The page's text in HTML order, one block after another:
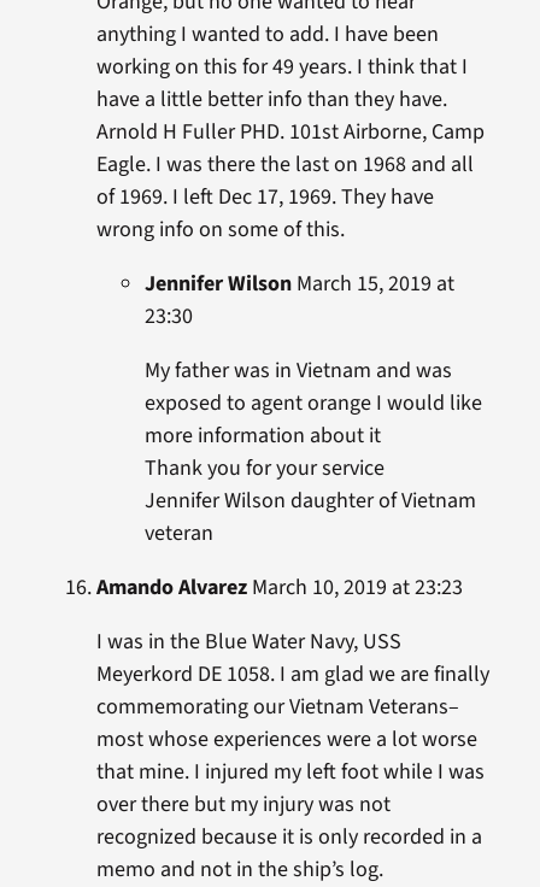
anything I wanted to add. I have been
working on this for 49 years. I think that I
have a little better info than they have.
Arnold H Fuller PHD. 101st Airborne, Camp
Eagle. I was there the last on 1968 and all
of 1969. I left Dec 17, 1969. They have
wrong info on some of this.
Jennifer WilsonMarch 15, 2019 at
23:30
My father was in Vietnam and was
exposed to agent orange I would like
more information about it
Thank you for your service
Jennifer Wilson daughter of Vietnam
veteran
Amando AlvarezMarch 10, 2019 at 23:23
I was in the Blue Water Navy, USS
Meyerkord DE 1058. I am glad we are finally
commemorating our Vietnam Veterans–
most whose experiences were a lot worse
that mine. I injured my left foot while I was
over there but my injury was not
recognized because it is only recorded in a
memo and not in the ship’s log.